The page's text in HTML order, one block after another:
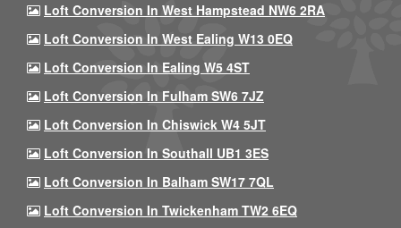
Loft Conversion In West Hampstead NW6 2RA
Loft Conversion In West Ealing W13 0EQ
Loft Conversion In Ealing W5 4ST
Loft Conversion In Fulham SW6 7JZ
Loft Conversion In Chiswick W4 5JT
Loft Conversion In Southall UB1 3ES
Loft Conversion In Balham SW17 7QL
Loft Conversion In Twickenham TW2 6EQ